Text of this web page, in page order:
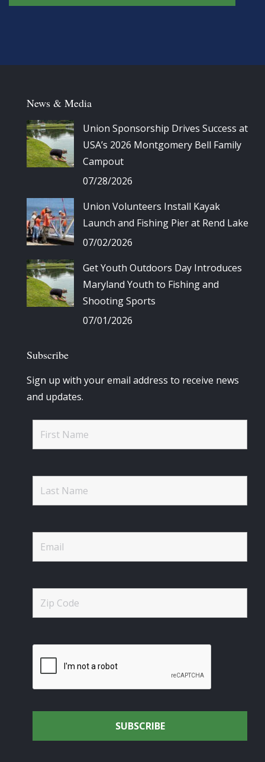
News & Media
Union Sponsorship Drives Success at
USA’s 2026 Montgomery Bell Family
Campout
07/28/2026
Union Volunteers Install Kayak
Launch and Fishing Pier at Rend Lake
07/02/2026
Get Youth Outdoors Day Introduces
Maryland Youth to Fishing and
Shooting Sports
07/01/2026
Subscribe
Sign up with your email address to receive news
and updates.